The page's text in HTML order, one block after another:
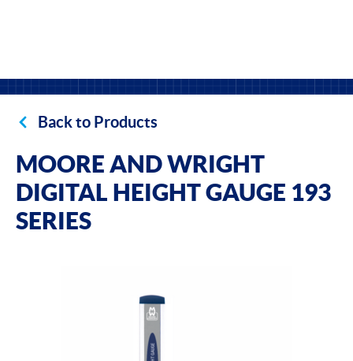
Back to Products
MOORE AND WRIGHT
DIGITAL HEIGHT GAUGE 193
SERIES